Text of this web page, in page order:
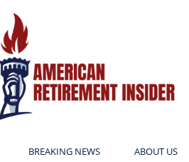
BREAKING NEWS ABOUT US